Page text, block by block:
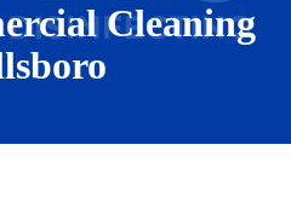
Cleaning